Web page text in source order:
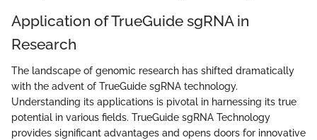
Application of TrueGuide sgRNA in
Research
The landscape of genomic research has shifted dramatically
with the advent of TrueGuide sgRNA technology.
Understanding its applications is pivotal in harnessing its true
potential in various fields. TrueGuide sgRNA Technology
provides significant advantages and opens doors for innovative